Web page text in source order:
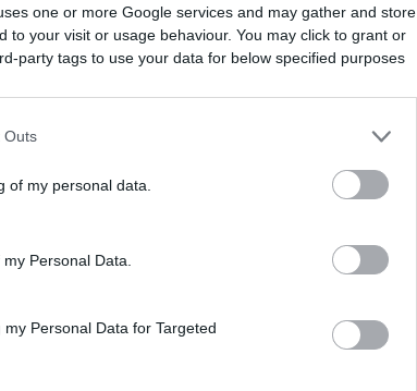
one or more Google services and may gather and store
to your visit or usage behaviour. You may click to grant or
party tags to use your data for below specified purposes
Outs
of my personal data.
Personal Data.
Personal Data for Targeted